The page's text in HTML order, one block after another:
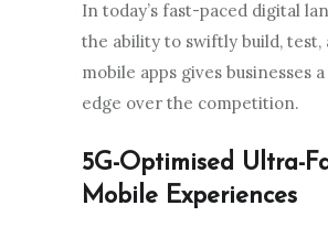
In today’s fast-paced digital
the ability to swiftly build, test,
mobile apps gives businesses
edge over the competition.
5G-Optimised Ultra-
Mobile Experiences